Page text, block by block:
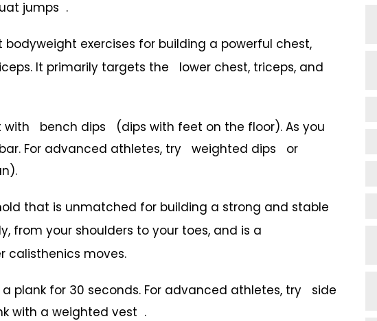
jumps .
exercises for building a powerful chest,
It primarily targets the lower chest, triceps, and
bench dips (dips with feet on the floor). As you
For advanced athletes, try weighted dips or
that is unmatched for building a strong and stable
from your shoulders to your toes, and is a
calisthenics moves.
for 30 seconds. For advanced athletes, try side
with a weighted vest .